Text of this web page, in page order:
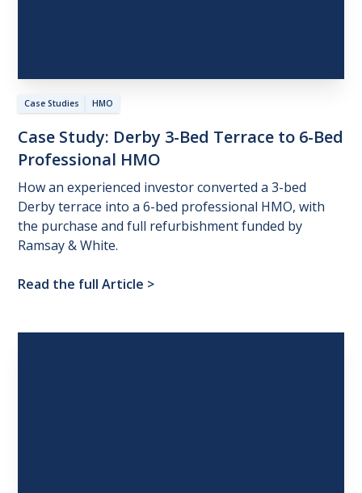
Case Studies HMO
Case Study: Derby 3-Bed Terrace to 6-Bed
Professional HMO
How an experienced investor converted a 3-bed
Derby terrace into a 6-bed professional HMO, with
the purchase and full refurbishment funded by
Ramsay & White.
Read the full Article >